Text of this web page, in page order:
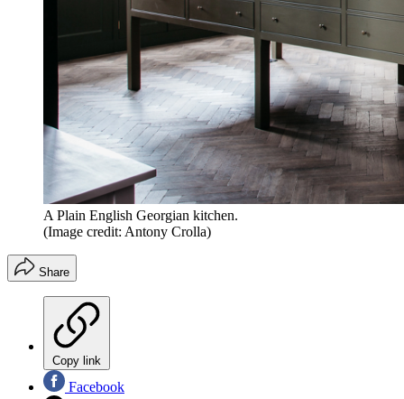
A Plain English Georgian kitchen.
(Image credit: Antony Crolla)
Share
Copy link
Facebook